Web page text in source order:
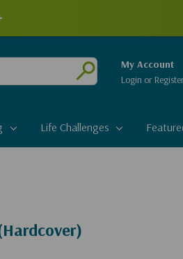
Submit
My Account
Login or
Life Challenges